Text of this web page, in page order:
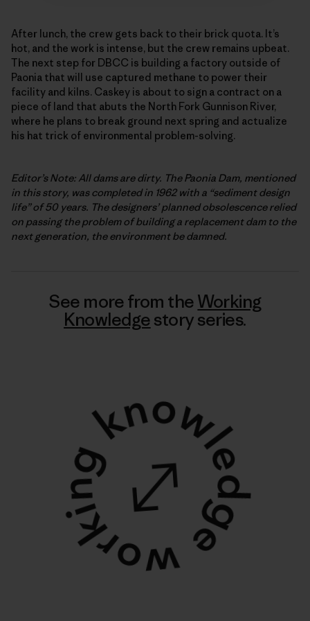
After lunch, the crew gets back to their brick quota. It’s
hot, and the work is intense, but the crew remains upbeat.
The next step for DBCC is building a factory outside of
Paonia that will use captured methane to power their
facility and kilns. Caskey is about to sign a contract on a
piece of land that abuts the North Fork Gunnison River,
where he plans to break ground next spring and actualize
his hat trick of environmental problem-solving.
Editor’s Note: All dams are dirty. The Paonia Dam, mentioned
in this story, was completed in 1962 with a “sediment design
life” of 50 years. The designers’ planned obsolescence relied
on passing the problem of building a replacement dam to the
next generation, the environment be damned.
See more from theWorking
Knowledgestory series.